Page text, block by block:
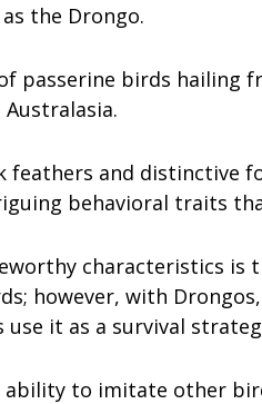
the Drongo.
passerine birds hailing
feathers and distinctive
behavioral traits
characteristics is
however, with
use it as a survival
ability to imitate other